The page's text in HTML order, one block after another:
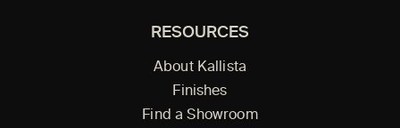
RESOURCES
About Kallista
Finishes
Find a Showroom